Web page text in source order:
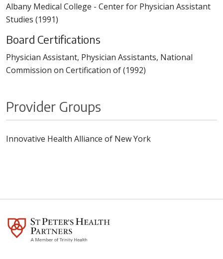
Albany Medical College - Center for Physician Assistant
Studies (1991)
Board Certifications
Physician Assistant, Physician Assistants, National
Commission on Certification of (1992)
Provider Groups
Innovative Health Alliance of New York